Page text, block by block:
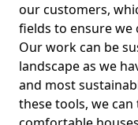
our customers,
fields to ensure we
Our work can be
landscape as we
and most
these tools, we